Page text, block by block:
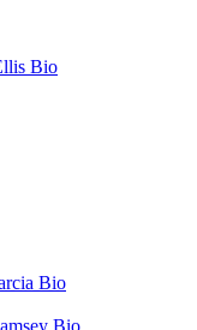
Bio
Bio
Bio